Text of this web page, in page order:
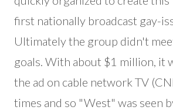
first nationally broadcast gay-
Ultimately the group didn't
goals. With about $1 million, it
the ad on cable network TV
times and so "West" was seen